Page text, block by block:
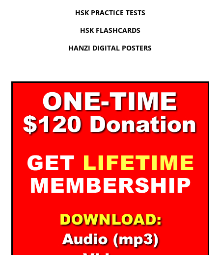
HSK PRACTICE TESTS
HSK FLASHCARDS
HANZI DIGITAL POSTERS